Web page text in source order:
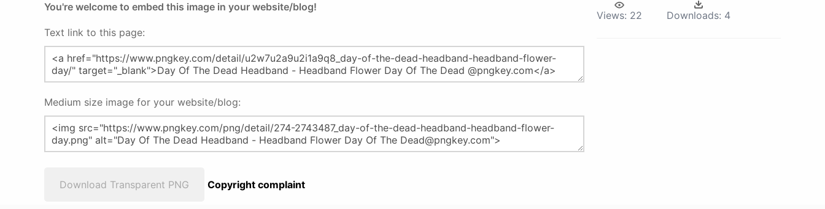
You're welcome to embed this image in your website/blog!
Text link to this page:
Medium size image for your website/blog:
Download Transparent PNG Copyright complaint
Views: 22 Downloads: 4